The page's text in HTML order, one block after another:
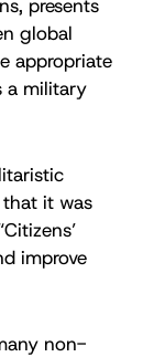
presents
global
appropriate
a military
it was
improve
non-